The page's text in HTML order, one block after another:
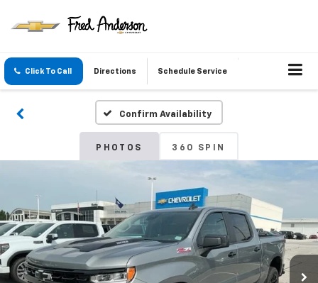
Click To Call Directions Schedule Service
Confirm Availability
PHOTOS 360 SPIN